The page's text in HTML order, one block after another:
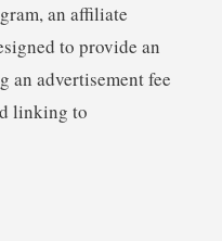
an affiliate
to provide an
an advertisement fee
linking to